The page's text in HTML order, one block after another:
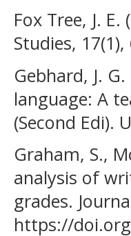
Fox Tree, J.
Studies,
Gebhard, J.
language: A
(Second Edi).
Graham, S.,
analysis of
grades.
https://